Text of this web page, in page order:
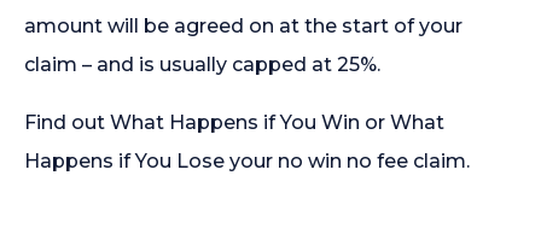
amount will be agreed on at the start of your
claim – and is usually capped at 25%.
Find out What Happens if You Win or What
Happens if You Lose your no win no fee claim.